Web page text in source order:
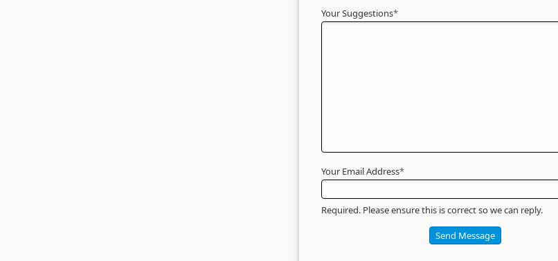
Your Suggestions*
Your
Name*
Your Email Address*
Required. Please ensure this is correct so we can reply.